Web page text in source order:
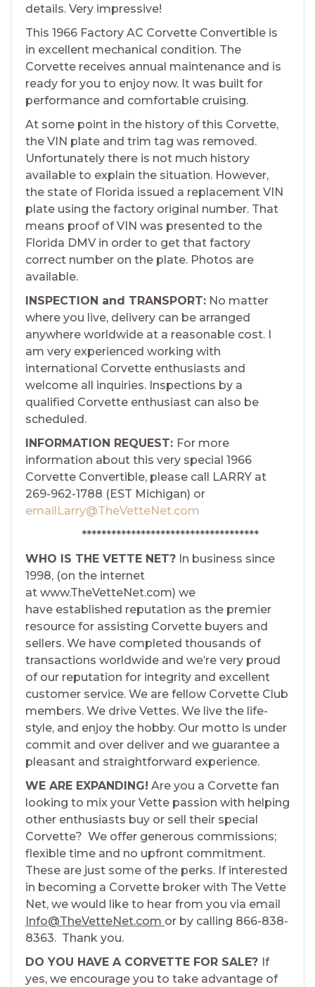
details. Very impressive!
This 1966 Factory AC Corvette Convertible is
in excellent mechanical condition. The
Corvette receives annual maintenance and is
ready for you to enjoy now. It was built for
performance and comfortable cruising.
At some point in the history of this Corvette,
the VIN plate and trim tag was removed.
Unfortunately there is not much history
available to explain the situation. However,
the state of Florida issued a replacement VIN
plate using the factory original number. That
means proof of VIN was presented to the
Florida DMV in order to get that factory
correct number on the plate. Photos are
available.
INSPECTION and TRANSPORT: No matter
where you live, delivery can be arranged
anywhere worldwide at a reasonable cost. I
am very experienced working with
international Corvette enthusiasts and
welcome all inquiries. Inspections by a
qualified Corvette enthusiast can also be
scheduled.
INFORMATION REQUEST: For more
information about this very special 1966
Corvette Convertible, please call LARRY at
269-962-1788 (EST Michigan) or
emailLarry@TheVetteNet.com
************************************
WHO IS THE VETTE NET? In business since
1998, (on the internet
at www.TheVetteNet.com) we
have established reputation as the premier
resource for assisting Corvette buyers and
sellers. We have completed thousands of
transactions worldwide and we’re very proud
of our reputation for integrity and excellent
customer service. We are fellow Corvette Club
members. We drive Vettes. We live the life-
style, and enjoy the hobby. Our motto is under
commit and over deliver and we guarantee a
pleasant and straightforward experience.
WE ARE EXPANDING! Are you a Corvette fan
looking to mix your Vette passion with helping
other enthusiasts buy or sell their special
Corvette? We offer generous commissions;
flexible time and no upfront commitment.
These are just some of the perks. If interested
in becoming a Corvette broker with The Vette
Net, we would like to hear from you via email
Info@TheVetteNet.com or by calling 866-838-
8363. Thank you.
DO YOU HAVE A CORVETTE FOR SALE? If
yes, we encourage you to take advantage of